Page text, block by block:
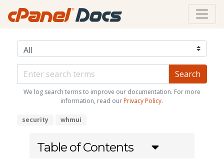
We log search terms to improve our documentation. For more
information, read our Privacy Policy.
security whmui
Table of Contents